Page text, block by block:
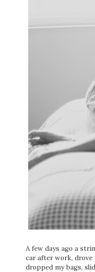
A few days ago a
car after work, drove
dropped my bags,